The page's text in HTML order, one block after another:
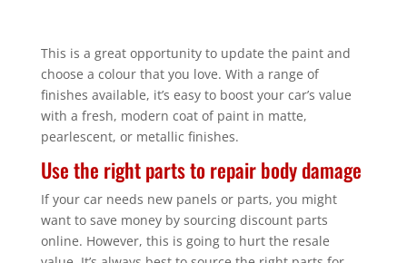
This is a great opportunity to update the paint and
choose a colour that you love. With a range of
finishes available, it’s easy to boost your car’s value
with a fresh, modern coat of paint in matte,
pearlescent, or metallic finishes.
Use the right parts to repair body damage
If your car needs new panels or parts, you might
want to save money by sourcing discount parts
online. However, this is going to hurt the resale